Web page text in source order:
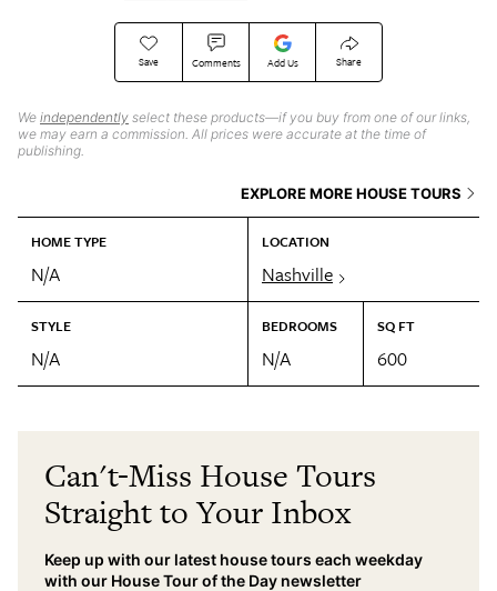
Save Comments Add Us Share
We independently select these products—if you buy from one of our links,
we may earn a commission. All prices were accurate at the time of
publishing.
EXPLORE MORE HOUSE TOURS
HOME TYPE
N/A
LOCATION
Nashville
STYLE
N/A
BEDROOMS
N/A
SQ FT
600
Can't-Miss House Tours
Straight to Your Inbox
Keep up with our latest house tours each weekday
with our House Tour of the Day newsletter